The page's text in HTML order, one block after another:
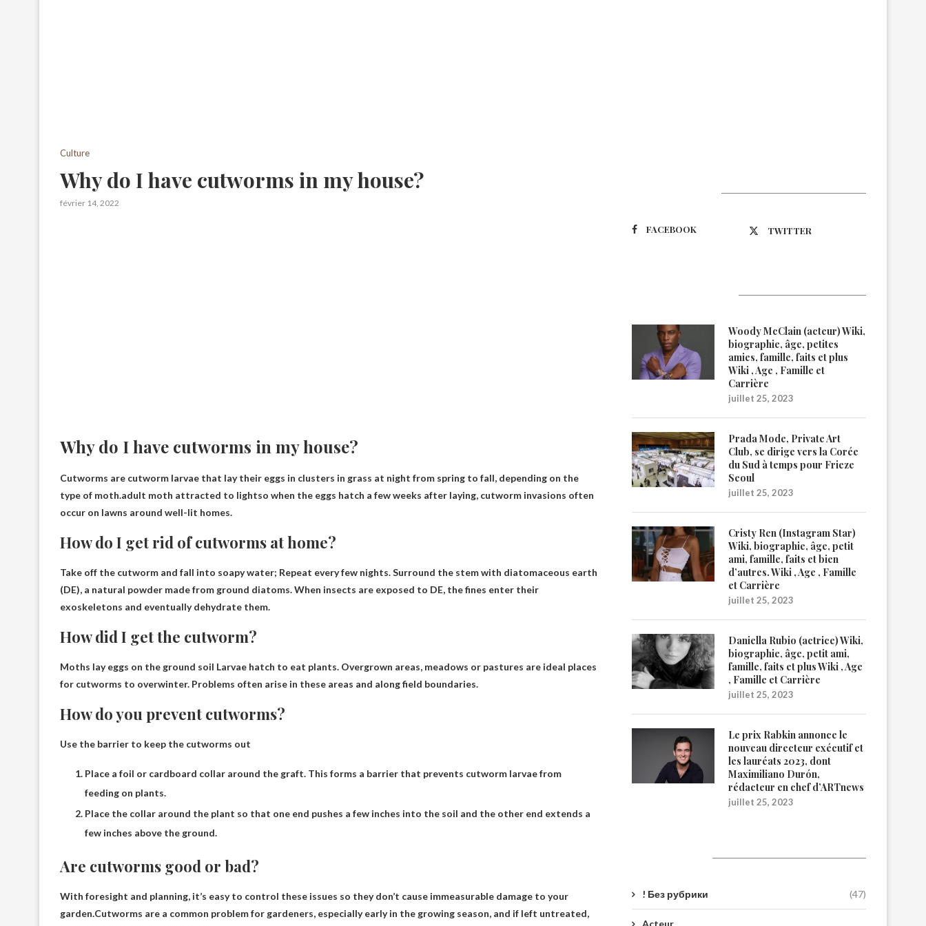
Culture
Why do I have cutworms in my house?
février 14, 2022
Why do I have cutworms in my house?
Cutworms are cutworm larvae that lay their eggs in clusters in grass at night from spring to fall, depending on the
type of moth.adult moth attracted to lightso when the eggs hatch a few weeks after laying, cutworm invasions often
occur on lawns around well-lit homes.
How do I get rid of cutworms at home?
Take off the cutworm and fall into soapy water; Repeat every few nights. Surround the stem with diatomaceous earth
(DE), a natural powder made from ground diatoms. When insects are exposed to DE, the fines enter their
exoskeletons and eventually dehydrate them.
How did I get the cutworm?
Moths lay eggs on the ground soil Larvae hatch to eat plants. Overgrown areas, meadows or pastures are ideal places
for cutworms to overwinter. Problems often arise in these areas and along field boundaries.
How do you prevent cutworms?
Use the barrier to keep the cutworms out
Place a foil or cardboard collar around the graft. This forms a barrier that prevents cutworm larvae from
feeding on plants.
Place the collar around the plant so that one end pushes a few inches into the soil and the other end extends a
few inches above the ground.
Are cutworms good or bad?
With foresight and planning, it’s easy to control these issues so they don’t cause immeasurable damage to your
garden.Cutworms are a common problem for gardeners, especially early in the growing season, and if left untreated,
FACEBOOK TWITTER
Woody McClain (acteur) Wiki,
biographie, âge, petites
amies, famille, faits et plus
Wiki , Age , Famille et
Carrière
juillet 25, 2023
Prada Mode, Private Art
Club, se dirige vers la Corée
du Sud à temps pour Frieze
Seoul
juillet 25, 2023
Cristy Ren (Instagram Star)
Wiki, biographie, âge, petit
ami, famille, faits et bien
d’autres. Wiki , Age , Famille
et Carrière
juillet 25, 2023
Daniella Rubio (actrice) Wiki,
biographie, âge, petit ami,
famille, faits et plus Wiki , Age
, Famille et Carrière
juillet 25, 2023
Le prix Rabkin annonce le
nouveau directeur exécutif et
les lauréats 2023, dont
Maximiliano Durón,
rédacteur en chef d’ARTnews
juillet 25, 2023
! Без рубрики (47)
Acteur